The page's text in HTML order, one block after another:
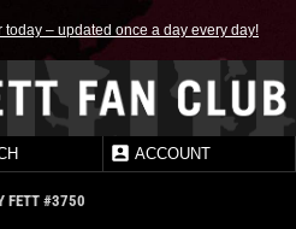
– updated once a day every day!
ACCOUNT
FETT #3750